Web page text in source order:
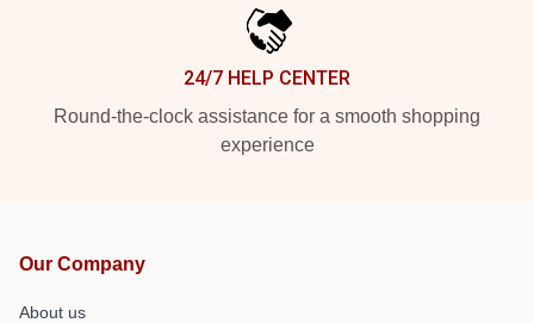
24/7 HELP CENTER
Round-the-clock assistance for a smooth shopping
experience
Our Company
About us